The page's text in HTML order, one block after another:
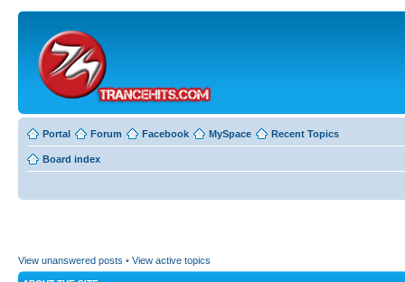
Portal Forum Facebook MySpace Recent Topics
Board index
View unanswered posts • View active topics